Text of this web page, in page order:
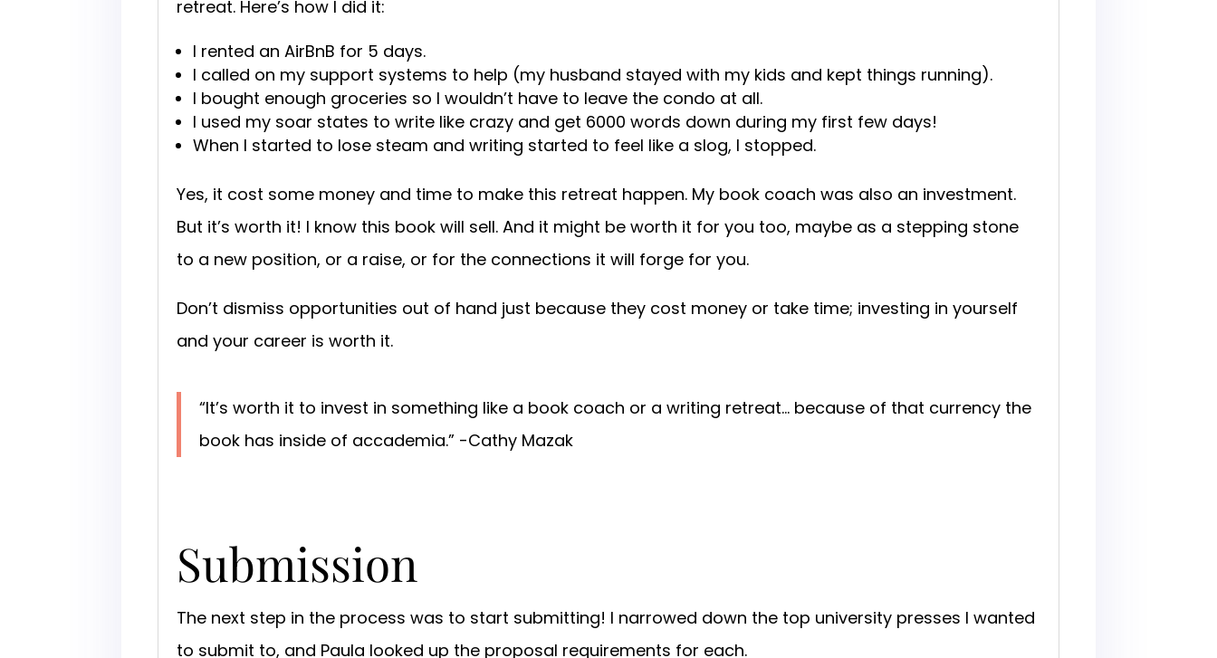
retreat. Here’s how I did it:
I rented an AirBnB for 5 days.
I called on my support systems to help (my husband stayed with my kids and kept things running).
I bought enough groceries so I wouldn’t have to leave the condo at all.
I used my soar states to write like crazy and get 6000 words down during my first few days!
When I started to lose steam and writing started to feel like a slog, I stopped.
Yes, it cost some money and time to make this retreat happen. My book coach was also an investment.
But it’s worth it! I know this book will sell. And it might be worth it for you too, maybe as a stepping stone
to a new position, or a raise, or for the connections it will forge for you.
Don’t dismiss opportunities out of hand just because they cost money or take time; investing in yourself
and your career is worth it.
“It’s worth it to invest in something like a book coach or a writing retreat… because of that currency the
book has inside of accademia.” -Cathy Mazak
Submission
The next step in the process was to start submitting! I narrowed down the top university presses I wanted
to submit to, and Paula looked up the proposal requirements for each.